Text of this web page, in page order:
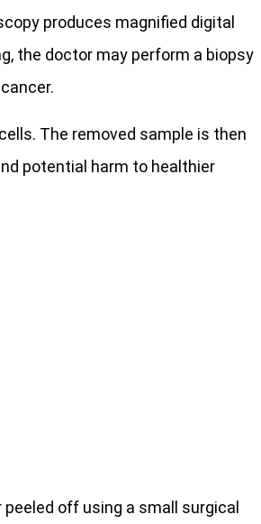
produces magnified digital
the doctor may perform a biopsy
The removed sample is then
potential harm to healthier
off using a small surgical